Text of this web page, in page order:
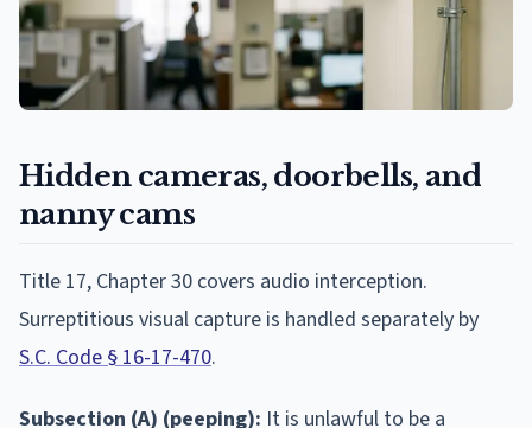
Hidden cameras, doorbells, and
nanny cams
Title 17, Chapter 30 covers audio interception.
Surreptitious visual capture is handled separately by
S.C. Code § 16-17-470.
Subsection (A) (peeping): It is unlawful to be a